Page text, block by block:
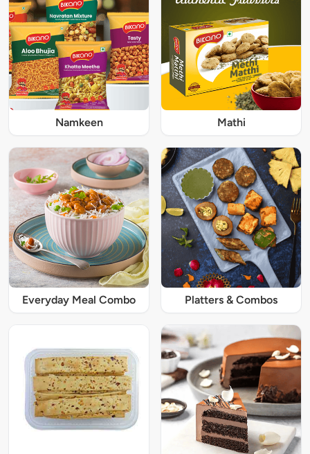
Namkeen Mathi
Everyday Meal Combo Platters & Combos